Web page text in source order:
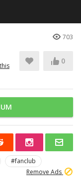
703
0
#fanclub
Remove Ads